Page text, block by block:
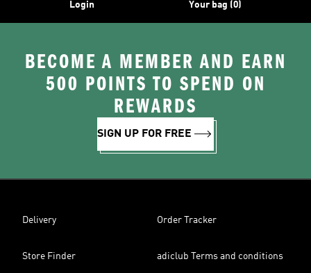
Login Your bag (0)
BECOME A MEMBER AND EARN
500 POINTS TO SPEND ON
REWARDS
SIGN UP FOR FREE
Delivery Order Tracker
Store Finder adiclub Terms and conditions